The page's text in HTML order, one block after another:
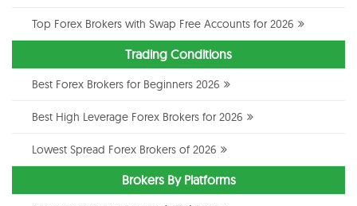
Top Forex Brokers with Swap Free Accounts for 2026
Trading Conditions
Best Forex Brokers for Beginners 2026
Best High Leverage Forex Brokers for 2026
Lowest Spread Forex Brokers of 2026
Brokers By Platforms